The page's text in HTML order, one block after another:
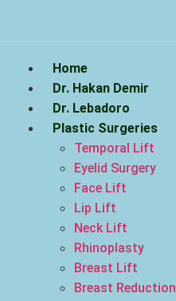
Home
Dr. Hakan Demir
Dr. Lebadoro
Plastic Surgeries
Temporal Lift
Eyelid Surgery
Face Lift
Lip Lift
Neck Lift
Rhinoplasty
Breast Lift
Breast Reduction